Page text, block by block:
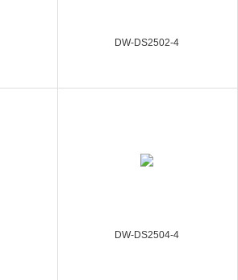
DW-DS2502-4
DW-DS2504-4